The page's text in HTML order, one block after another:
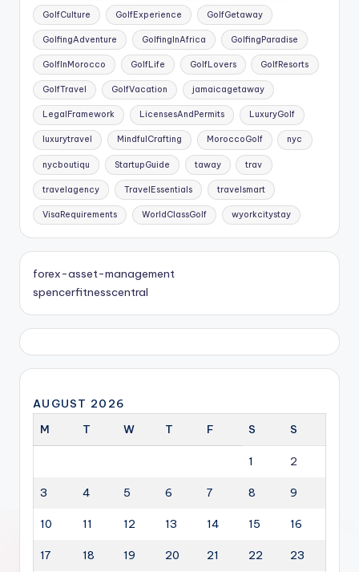
GolfCulture GolfExperience GolfGetaway
GolfingAdventure GolfingInAfrica GolfingParadise
GolfInMorocco GolfLife GolfLovers GolfResorts
GolfTravel GolfVacation jamaicagetaway
LegalFramework LicensesAndPermits LuxuryGolf
luxurytravel MindfulCrafting MoroccoGolf nyc
nycboutiqu StartupGuide taway trav
travelagency TravelEssentials travelsmart
VisaRequirements WorldClassGolf wyorkcitystay
forex-asset-management
spencerfitnesscentral
AUGUST 2026
M
T W T F S S
1 2
3 4 5 6 7 8 9
10 11 12 13 14 15 16
17 18 19 20 21 22 23